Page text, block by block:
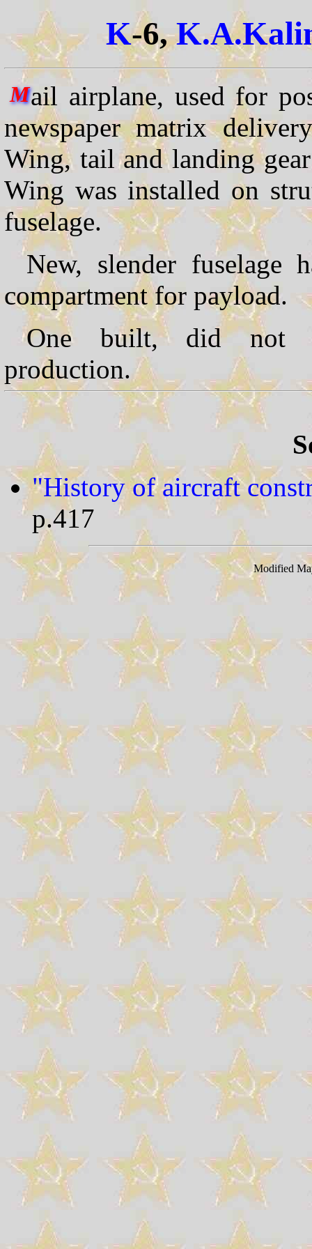
K-6,
Mail airplane, used for
newspaper matrix
Wing, tail and landing
Wing was installed on
fuselage.
New, slender fuselage
compartment for payload.
One built, did not
production.
"History of aircraft
p.417
Modified